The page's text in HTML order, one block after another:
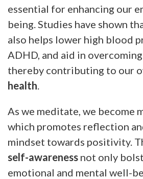
essential for enhancing our
being. Studies have shown
also helps lower high blood
ADHD, and aid in
thereby contributing to our
health
As we meditate, we become
which promotes reflection
mindset towards positivity.
self-awareness not only
emotional and mental well-